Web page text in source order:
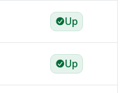
Up
Up